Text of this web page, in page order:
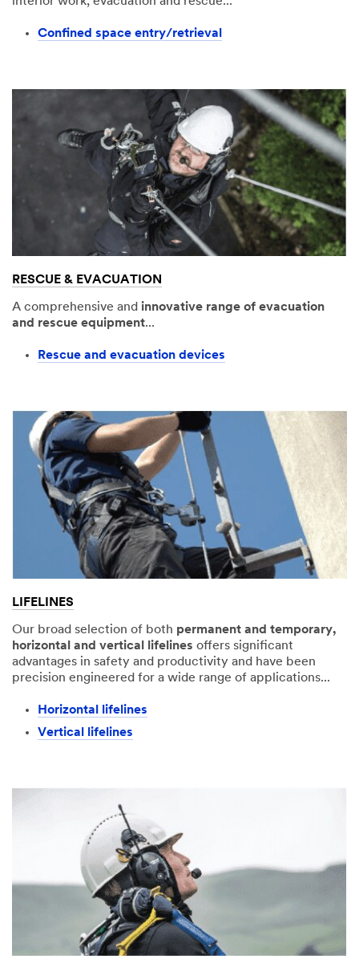
Confined space entry/retrieval
RESCUE & EVACUATION
A comprehensive and innovative range of evacuation
and rescue equipment...
Rescue and evacuation devices
LIFELINES
Our broad selection of both permanent and temporary,
horizontal and vertical lifelines offers significant
advantages in safety and productivity and have been
precision engineered for a wide range of applications...
Horizontal lifelines​
Vertical lifelines​